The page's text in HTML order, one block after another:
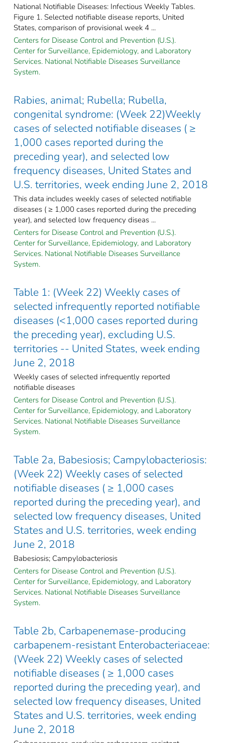
National Notifiable Diseases: Infectious Weekly Tables.
Figure 1. Selected notifiable disease reports, United
States, comparison of provisional week 4 ...
Centers for Disease Control and Prevention (U.S.).
Center for Surveillance, Epidemiology, and Laboratory
Services. National Notifiable Diseases Surveillance
System.
Rabies, animal; Rubella; Rubella,
congenital syndrome: (Week 22)Weekly
cases of selected notifiable diseases ( ≥
1,000 cases reported during the
preceding year), and selected low
frequency diseases, United States and
U.S. territories, week ending June 2, 2018
This data includes weekly cases of selected notifiable
diseases ( ≥ 1,000 cases reported during the preceding
year), and selected low frequency diseas ...
Centers for Disease Control and Prevention (U.S.).
Center for Surveillance, Epidemiology, and Laboratory
Services. National Notifiable Diseases Surveillance
System.
Table 1: (Week 22) Weekly cases of
selected infrequently reported notifiable
diseases (<1,000 cases reported during
the preceding year), excluding U.S.
territories -- United States, week ending
June 2, 2018
Weekly cases of selected infrequently reported
notifiable diseases
Centers for Disease Control and Prevention (U.S.).
Center for Surveillance, Epidemiology, and Laboratory
Services. National Notifiable Diseases Surveillance
System.
Table 2a, Babesiosis; Campylobacteriosis:
(Week 22) Weekly cases of selected
notifiable diseases ( ≥ 1,000 cases
reported during the preceding year), and
selected low frequency diseases, United
States and U.S. territories, week ending
June 2, 2018
Babesiosis; Campylobacteriosis
Centers for Disease Control and Prevention (U.S.).
Center for Surveillance, Epidemiology, and Laboratory
Services. National Notifiable Diseases Surveillance
System.
Table 2b, Carbapenemase-producing
carbapenem-resistant Enterobacteriaceae:
(Week 22) Weekly cases of selected
notifiable diseases ( ≥ 1,000 cases
reported during the preceding year), and
selected low frequency diseases, United
States and U.S. territories, week ending
June 2, 2018